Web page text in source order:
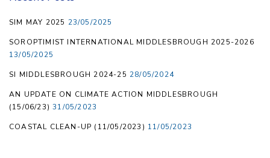
SIM MAY 2025 23/05/2025
SOROPTIMIST INTERNATIONAL MIDDLESBROUGH 2025-2026
13/05/2025
SI MIDDLESBROUGH 2024-25 28/05/2024
AN UPDATE ON CLIMATE ACTION MIDDLESBROUGH
(15/06/23) 31/05/2023
COASTAL CLEAN-UP (11/05/2023) 11/05/2023